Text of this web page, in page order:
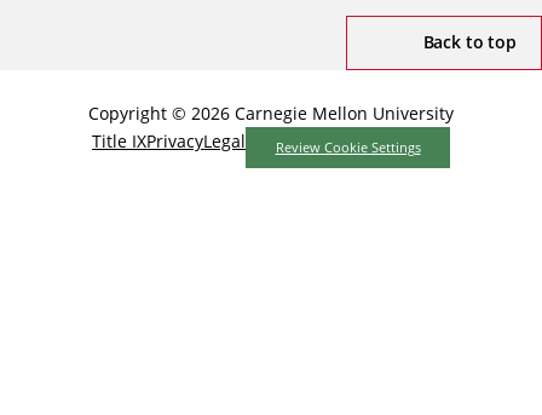
Back to top
Copyright © 2026 Carnegie Mellon University
Title IXPrivacyLegal Review Cookie Settings